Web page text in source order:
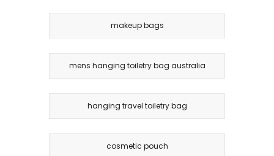
makeup bags
mens hanging toiletry bag australia
hanging travel toiletry bag
cosmetic pouch